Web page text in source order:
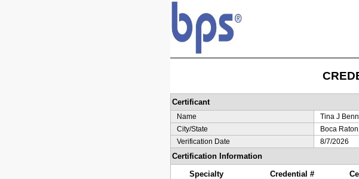
Certificant
Name
Tina J
City/State
Boca
Verification Date
8/7/2026
Certification Information
Specialty
Credential #